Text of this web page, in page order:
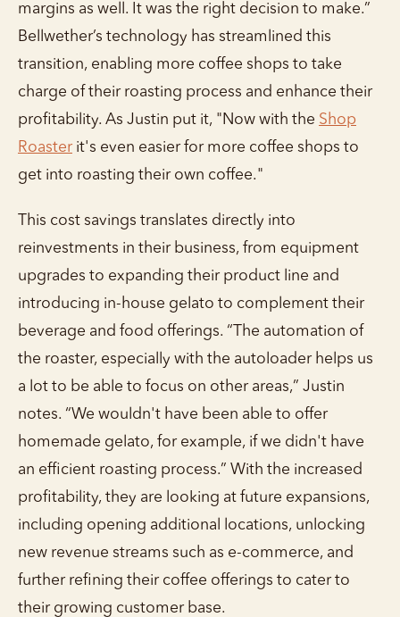
margins as well. It was the right decision to make.”
Bellwether’s technology has streamlined this
transition, enabling more coffee shops to take
charge of their roasting process and enhance their
profitability. As Justin put it, "Now with the Shop
Roaster it's even easier for more coffee shops to
get into roasting their own coffee."
This cost savings translates directly into
reinvestments in their business, from equipment
upgrades to expanding their product line and
introducing in-house gelato to complement their
beverage and food offerings. “The automation of
the roaster, especially with the autoloader helps us
a lot to be able to focus on other areas,” Justin
notes. “We wouldn't have been able to offer
homemade gelato, for example, if we didn't have
an efficient roasting process.” With the increased
profitability, they are looking at future expansions,
including opening additional locations, unlocking
new revenue streams such as e-commerce, and
further refining their coffee offerings to cater to
their growing customer base.